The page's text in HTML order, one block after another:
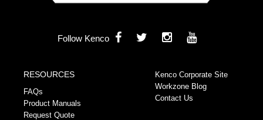
Follow Kenco
RESOURCES
FAQs
Product Manuals
Request Quote
Kenco Corporate Site
Workzone Blog
Contact Us